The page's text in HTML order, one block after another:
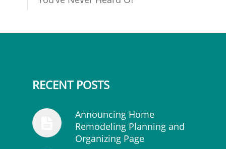
RECENT POSTS
Announcing Home
Remodeling Planning and
Organizing Page